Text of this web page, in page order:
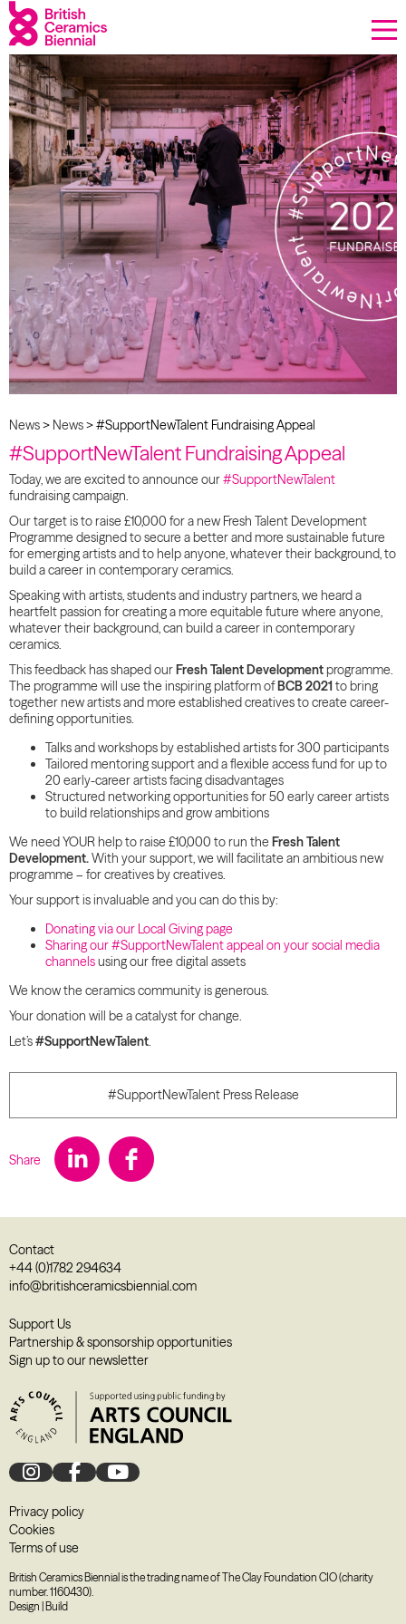
Biennial
What’s on
Sign up to our newsletter
About Us
Projects
BCB Player
Resources
News> News>#SupportNewTalent Fundraising Appeal
#SupportNewTalent Fundraising Appeal
Today, we are excited to announce our#SupportNewTalent
fundraising campaign.
Our target is to raise £10,000 for a new Fresh Talent Development
Programme designed to secure a better and more sustainable future
for emerging artists and to help anyone, whatever their background, to
build a career in contemporary ceramics.
Speaking with artists, students and industry partners, we heard a
heartfelt passion for creating a more equitable future where anyone,
whatever their background, can build a career in contemporary
ceramics.
This feedback has shaped ourFresh Talent Developmentprogramme.
The programme will use the inspiring platform ofBCB2021to bring
together new artists and more established creatives to create career-
defining opportunities.
Talks and workshops by established artists for 300 participants
Tailored mentoring support and a flexible access fund for up to
20 early-career artists facing disadvantages
Structured networking opportunities for 50 early career artists
to build relationships and grow ambitions
We need YOUR help to raise £10,000 to run the Fresh Talent
Development.With your support, we will facilitate an ambitious new
programme – for creatives by creatives.
Your support is invaluable and you can do this by:
Donating via our Local Giving page
Sharing our #SupportNewTalent appeal on your social media
channelsusing our free digital assets
We know the ceramics community is generous.
Your donation will be a catalyst for change.
Let’s#SupportNewTalent.
#SupportNewTalent Press Release
Share
Contact
+44 (0)1782 294634
info@britishceramicsbiennial.com
Support Us
Partnership & sponsorship opportunities
Sign up to our newsletter
Privacy policy
Cookies
Terms of use
British Ceramics Biennial is the trading name of The Clay Foundation CIO (charity
number. 1160430).
Design Build